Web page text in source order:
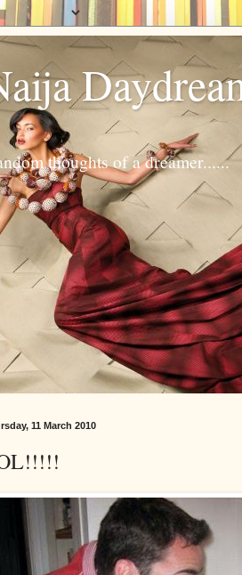
thoughts of a dreamer......
11 March 2010